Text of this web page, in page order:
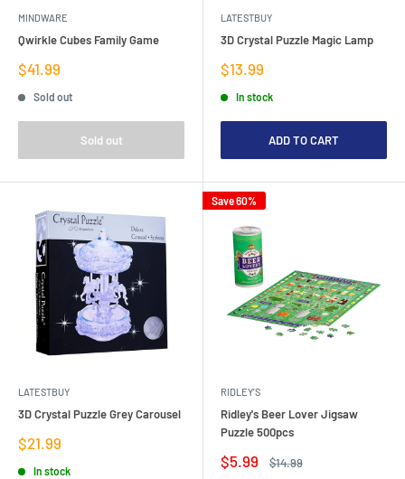
MINDWARE
Qwirkle Cubes Family Game
Sale
$41.99
Sold out
Sold out
LATESTBUY
3D Crystal Puzzle Magic Lamp
Sale
$13.99
In stock
ADD TO CART
LATESTBUY
3D Crystal Puzzle Grey Carousel
Sale
$21.99
In stock
Save 60%
RIDLEY'S
Ridley's Beer Lover Jigsaw
Puzzle 500pcs
Sale
$5.99
Regular
$14.99